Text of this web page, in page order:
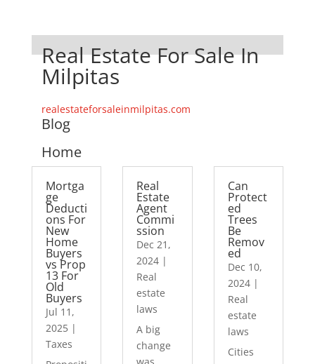
Real Estate For Sale In
Milpitas
realestateforsaleinmilpitas.com
Blog
Home
Mortga
ge
Deducti
ons For
New
Home
Buyers
vs Prop
13 For
Old
Buyers
Jul 11,
2025|
Taxes
Real
Estate
Agent
Commi
ssion
Dec 21,
2024 |
Real
estate
laws
A big
change
Can
Protect
ed
Trees
Be
Remov
ed
Dec 10,
2024|
Real
estate
laws
Cities